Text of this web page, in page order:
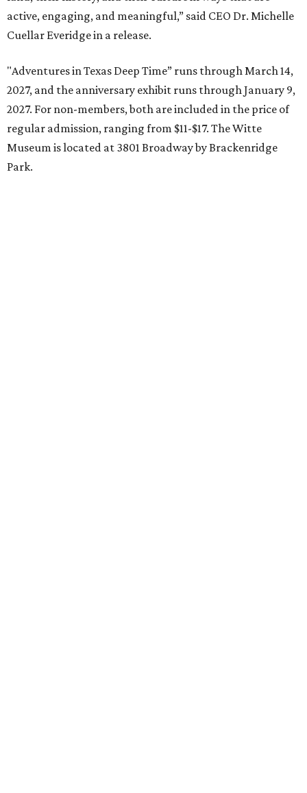
active, engaging, and meaningful,” said CEO Dr. Michelle
Cuellar Everidge in a release.
"Adventures in Texas Deep Time” runs through March 14,
2027, and the anniversary exhibit runs through January 9,
2027. For non-members, both are included in the price of
regular admission, ranging from $11-$17. The Witte
Museum is located at 3801 Broadway by Brackenridge
Park.